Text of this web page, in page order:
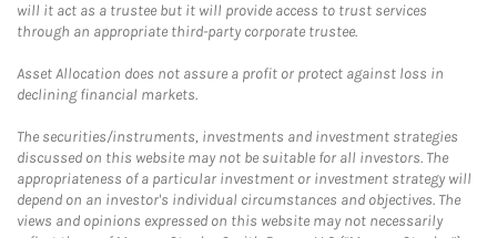
will it act as a trustee but it will provide access to trust services
through an appropriate third-party corporate trustee.
Asset Allocation does not assure a profit or protect against loss in
declining financial markets.
The securities/instruments, investments and investment strategies
discussed on this website may not be suitable for all investors. The
appropriateness of a particular investment or investment strategy will
depend on an investor's individual circumstances and objectives. The
views and opinions expressed on this website may not necessarily